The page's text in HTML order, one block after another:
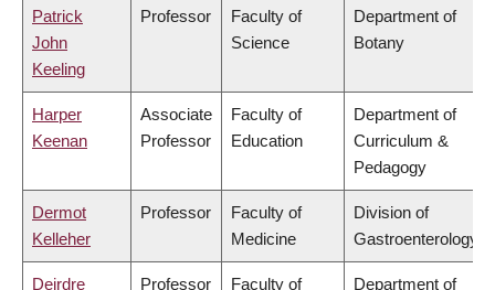
Patrick
John
Keeling
Professor
Faculty of
Science
Department of
Botany
Harper
Keenan
Associate
Professor
Faculty of
Education
Department of
Curriculum &
Pedagogy
Dermot
Kelleher
Professor
Faculty of
Medicine
Division of
Gastroenterology
Deirdre Professor Faculty of Department of